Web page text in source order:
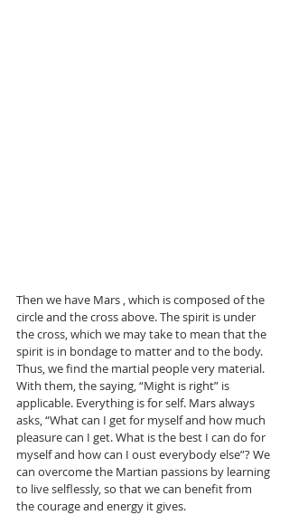
Then we have Mars , which is composed of the
circle and the cross above. The spirit is under
the cross, which we may take to mean that the
spirit is in bondage to matter and to the body.
Thus, we find the martial people very material.
With them, the saying, “Might is right” is
applicable. Everything is for self. Mars always
asks, “What can I get for myself and how much
pleasure can I get. What is the best I can do for
myself and how can I oust everybody else”? We
can overcome the Martian passions by learning
to live selflessly, so that we can benefit from
the courage and energy it gives.